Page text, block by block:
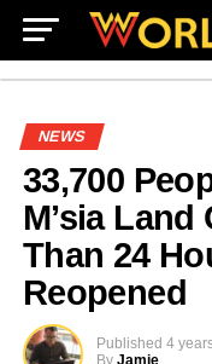
NEWS
33,700
M’sia
Than 24
Reopened
Published 4
By Jamie